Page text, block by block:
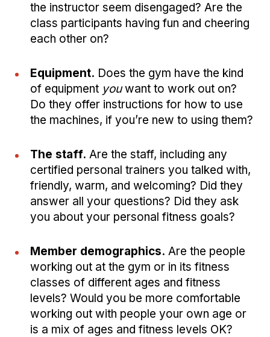
the instructor seem disengaged? Are the
class participants having fun and cheering
each other on?
Equipment. Does the gym have the kind
of equipment youwant to work out on?
Do they offer instructions for how to use
the machines, if you’re new to using them?
The staff. Are the staff, including any
certified personal trainers you talked with,
friendly, warm, and welcoming? Did they
answer all your questions? Did they ask
you about your personal fitness goals?
Member demographics. Are the people
working out at the gym or in its fitness
classes of different ages and fitness
levels? Would you be more comfortable
working out with people your own age or
is a mix of ages and fitness levels OK?